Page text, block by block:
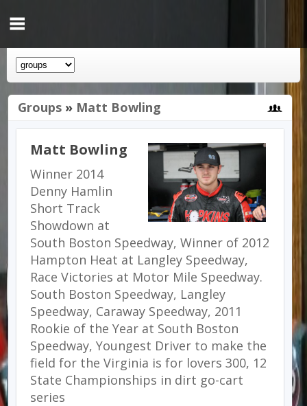
Groups » Matt Bowling
Matt Bowling
Winner 2014
Denny Hamlin
Short Track
Showdown at
South Boston Speedway, Winner of 2012
Hampton Heat at Langley Speedway,
Race Victories at Motor Mile Speedway.
South Boston Speedway, Langley
Speedway, Caraway Speedway, 2011
Rookie of the Year at South Boston
Speedway, Youngest Driver to make the
field for the Virginia is for lovers 300, 12
State Championships in dirt go-cart
series